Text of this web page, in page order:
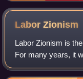
LaborZionism
Labor Zionism is
For many years, it
among Zionists